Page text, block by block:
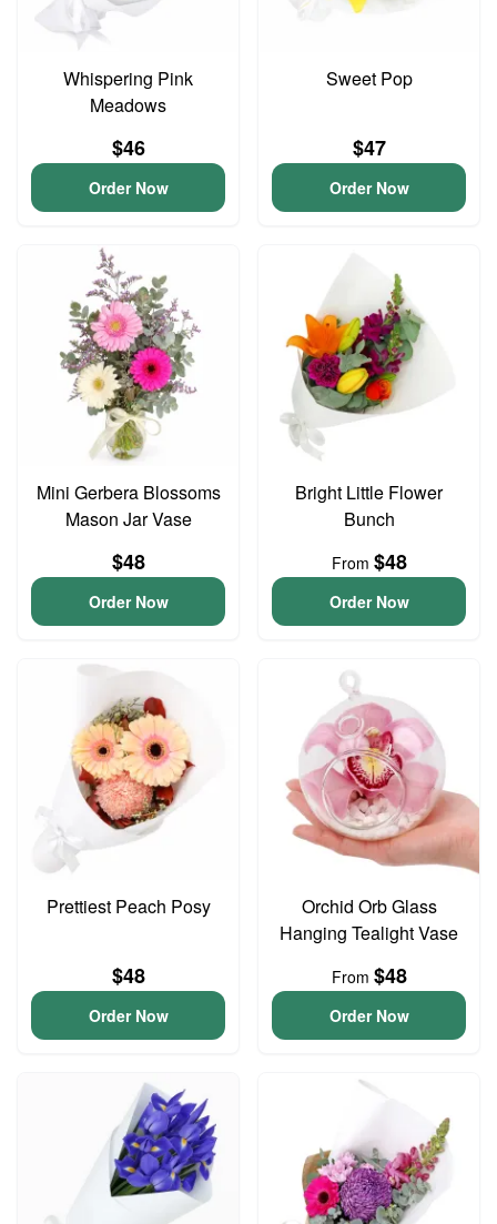
Whispering Pink
Meadows
$46
Order Now
Sweet Pop
$47
Order Now
Mini Gerbera Blossoms
Mason Jar Vase
$48
Order Now
Bright Little Flower
Bunch
From $48
Order Now
Prettiest Peach Posy
$48
Order Now
Orchid Orb Glass
Hanging Tealight Vase
From $48
Order Now